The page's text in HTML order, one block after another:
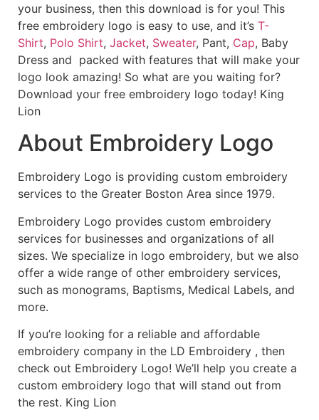
your business, then this download is for you! This
free embroidery logo is easy to use, and it’s T-
Shirt, Polo Shirt, Jacket, Sweater, Pant, Cap, Baby
Dress and packed with features that will make your
logo look amazing! So what are you waiting for?
Download your free embroidery logo today! King
Lion
About Embroidery Logo
Embroidery Logo is providing custom embroidery
services to the Greater Boston Area since 1979.
Embroidery Logo provides custom embroidery
services for businesses and organizations of all
sizes. We specialize in logo embroidery, but we also
offer a wide range of other embroidery services,
such as monograms, Baptisms, Medical Labels, and
more.
If you’re looking for a reliable and affordable
embroidery company in the LD Embroidery , then
check out Embroidery Logo! We’ll help you create a
custom embroidery logo that will stand out from
the rest. King Lion